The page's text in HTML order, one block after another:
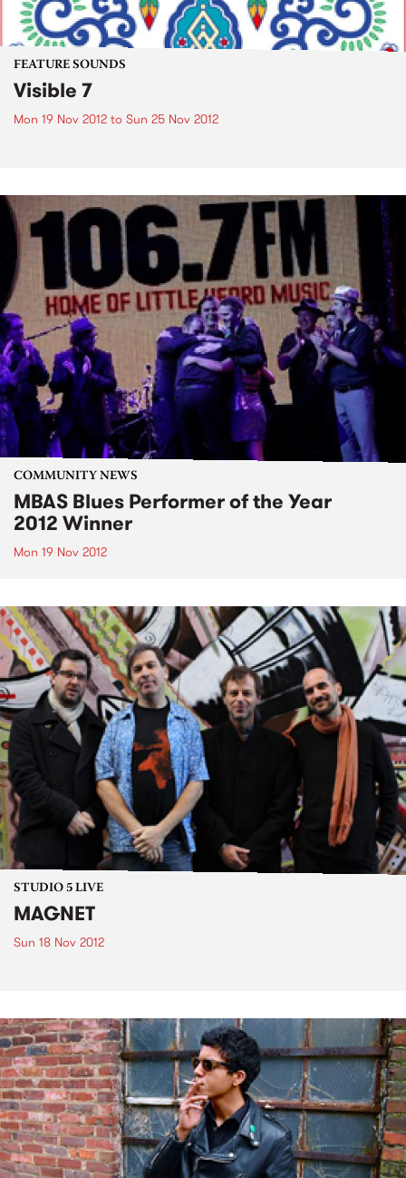
FEATURE SOUNDS
Visible 7
Mon 19 Nov 2012 to Sun 25 Nov 2012
COMMUNITY NEWS
MBAS Blues Performer of the Year
2012 Winner
Mon 19 Nov 2012
STUDIO 5 LIVE
MAGNET
Sun 18 Nov 2012